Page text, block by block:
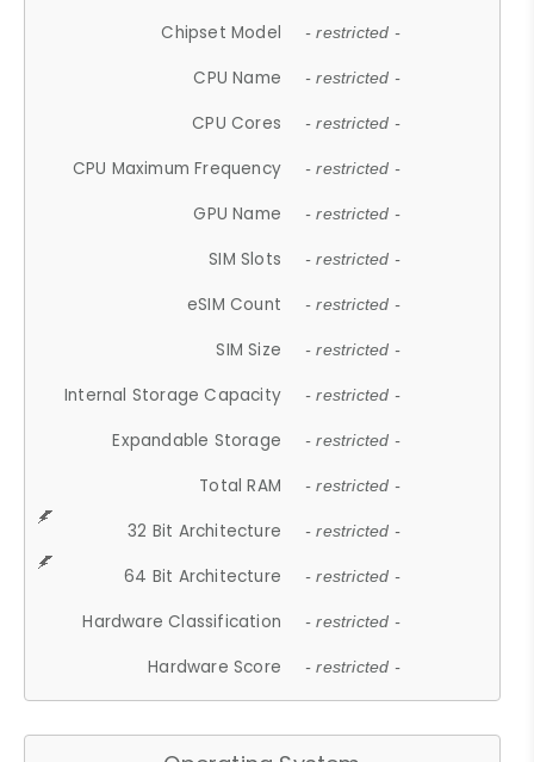
Chipset Model - restricted -
CPU Name - restricted -
CPU Cores - restricted -
CPU Maximum Frequency - restricted -
GPU Name - restricted -
SIM Slots - restricted -
eSIM Count - restricted -
SIM Size - restricted -
Internal Storage Capacity - restricted -
Expandable Storage - restricted -
Total RAM - restricted -
32 Bit Architecture - restricted -
64 Bit Architecture - restricted -
Hardware Classification - restricted -
Hardware Score - restricted -